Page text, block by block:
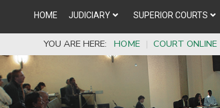
HOME JUDICIARY SUPERIOR COURTS
YOU ARE HERE: HOME | COURT ONLINE